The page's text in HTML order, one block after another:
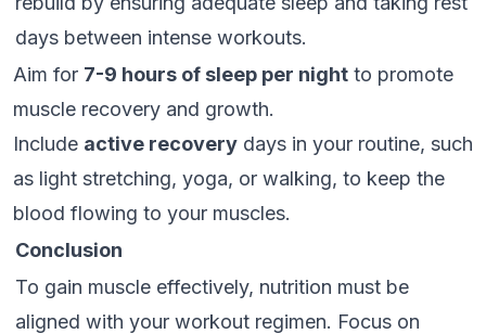
days between intense workouts.
Aim for 7-9 hours of sleep per night to promote
muscle recovery and growth.
Include active recovery days in your routine, such
as light stretching, yoga, or walking, to keep the
blood flowing to your muscles.
Conclusion
To gain muscle effectively, nutrition must be
aligned with your workout regimen. Focus on